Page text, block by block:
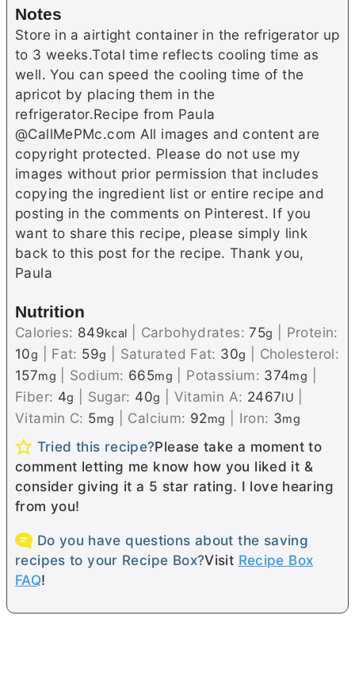
Notes
Store in a airtight container in the refrigerator up
to 3 weeks.Total time reflects cooling time as
well. You can speed the cooling time of the
apricot by placing them in the
refrigerator.Recipe from Paula
@CallMePMc.com All images and content are
copyright protected. Please do not use my
images without prior permission that includes
copying the ingredient list or entire recipe and
posting in the comments on Pinterest. If you
want to share this recipe, please simply link
back to this post for the recipe. Thank you,
Paula
Nutrition
Calories: 849kcal Carbohydrates:75g
Protein:
10g Fat: 59g Saturated Fat: 30g
Cholesterol:
157mg Sodium: 665mg Potassium: 374mg
Fiber: 4g Sugar: 40g Vitamin A: 2467IU
Vitamin C: 5mg Calcium: 92mg Iron: 3mg
Tried this recipe?Please take a moment to
comment letting me know how you liked it &
consider giving it a 5 star rating. I love hearing
from you!
Do you have questions about the saving
recipes to your Recipe Box?Visit Recipe Box
FAQ!